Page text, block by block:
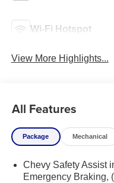
Wi-Fi Hotspot
View More Highlights...
All Features
Package Mechanical
Chevy Safety Assist
Emergency Braking,